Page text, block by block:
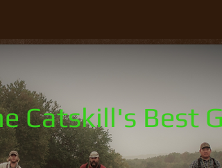
Catskill's Best